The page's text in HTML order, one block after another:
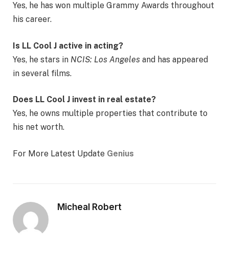
Yes, he has won multiple Grammy Awards throughout
his career.
Is LL Cool J active in acting?
Yes, he stars in NCIS: Los Angeles and has appeared
in several films.
Does LL Cool J invest in real estate?
Yes, he owns multiple properties that contribute to
his net worth.
For More Latest Update Genius
Micheal Robert